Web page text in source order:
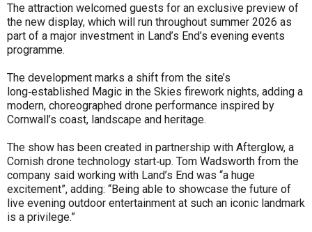
The attraction welcomed guests for an exclusive preview of
the new display, which will run throughout summer 2026 as
part of a major investment in Land’s End’s evening events
programme.
The development marks a shift from the site’s
long‑established Magic in the Skies firework nights, adding a
modern, choreographed drone performance inspired by
Cornwall’s coast, landscape and heritage.
The show has been created in partnership with Afterglow, a
Cornish drone technology start‑up. Tom Wadsworth from the
company said working with Land’s End was “a huge
excitement”, adding: “Being able to showcase the future of
live evening outdoor entertainment at such an iconic landmark
is a privilege.”